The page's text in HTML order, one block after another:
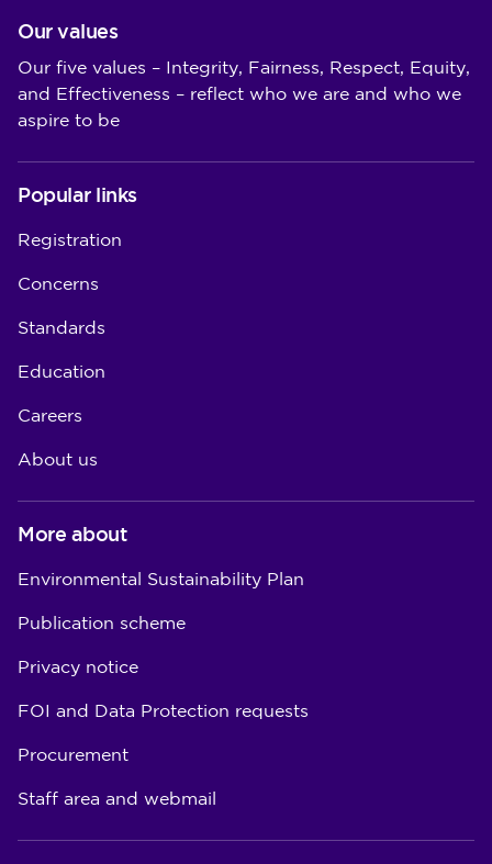
Our values
Our five values – Integrity, Fairness, Respect, Equity,
and Effectiveness – reflect who we are and who we
aspire to be
Popular links
Registration
Concerns
Standards
Education
Careers
About us
More about
Environmental Sustainability Plan
Publication scheme
Privacy notice
FOI and Data Protection requests
Procurement
Staff area and webmail